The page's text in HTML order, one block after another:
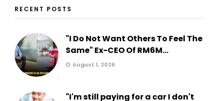
RECENT POSTS
"I Do Not Want Others To Feel The
Same" Ex-CEO Of RM6M...
August 1, 2026
"I'm still paying for a car I don't